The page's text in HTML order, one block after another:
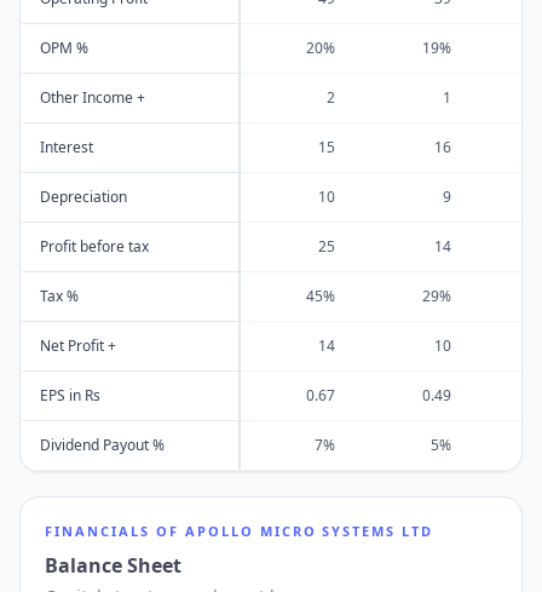
OPM % 20% 19%
Other Income + 2 1
Interest 15 16
Depreciation 10 9
Profit before tax 25 14
Tax % 45% 29%
Net Profit + 14 10
EPS in Rs 0.67 0.49
Dividend Payout % 7% 5%
FINANCIALS OF APOLLO MICRO SYSTEMS LTD
Balance Sheet